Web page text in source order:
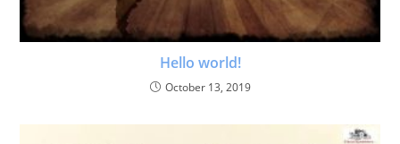
Hello world!
October 13, 2019